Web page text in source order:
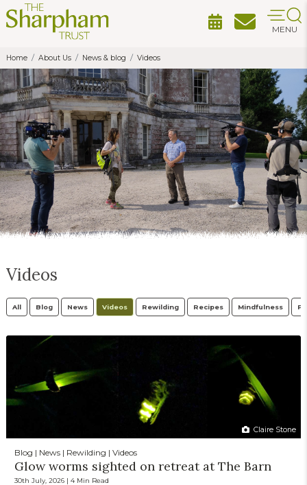
MENU
Home About Us News & blog Videos
Videos
All Blog News Videos Rewilding Recipes Mindfulness
Claire Stone
Blog | News | Rewilding | Videos
Glow worms sighted on retreat at The Barn
30th July, 2026 | 4 Min Read